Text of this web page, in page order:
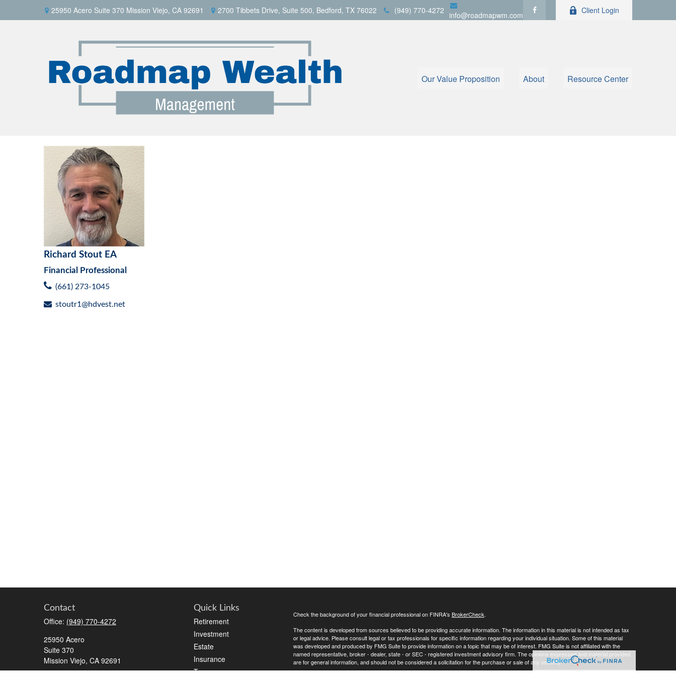
25950 Acero Suite 370 Mission Viejo, CA 92691 2700 Tibbets Drive, Suite 500, Bedford, TX 76022 (949) 770-4272 info@roadmapwm.com Client Login
Our Value Proposition About Resource Center
Richard Stout EA
Financial Professional
(661) 273-1045
stoutr1@hdvest.net
Contact
Office: (949) 770-4272
25950 Acero
Suite 370
Mission Viejo, CA 92691
Quick Links
Retirement
Investment
Estate
Insurance
Tax
Check the background of your financial professional on FINRA's BrokerCheck.
The content is developed from sources believed to be providing accurate information. The information in this material is not intended as tax
or legal advice. Please consult legal or tax professionals for specific information regarding your individual situation. Some of this material
was developed and produced by FMG Suite to provide information on a topic that may be of interest. FMG Suite is not affiliated with the
named representative, broker - dealer, state - or SEC - registered investment advisory firm. The opinions expressed and material provided
are for general information, and should not be considered a solicitation for the purchase or sale of any security.